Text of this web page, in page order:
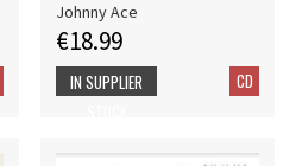
Johnny Ace
€18.99
CD
IN SUPPLIER